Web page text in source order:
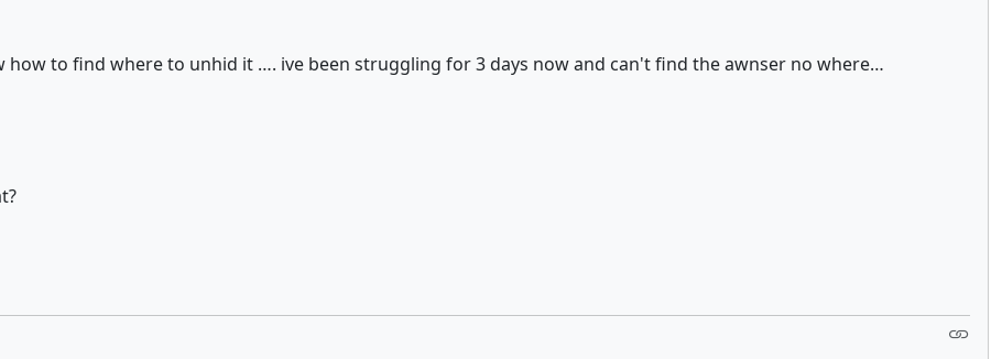
to find where to unhid it …. ive been struggling for 3 days now and can't find the awnser no where…